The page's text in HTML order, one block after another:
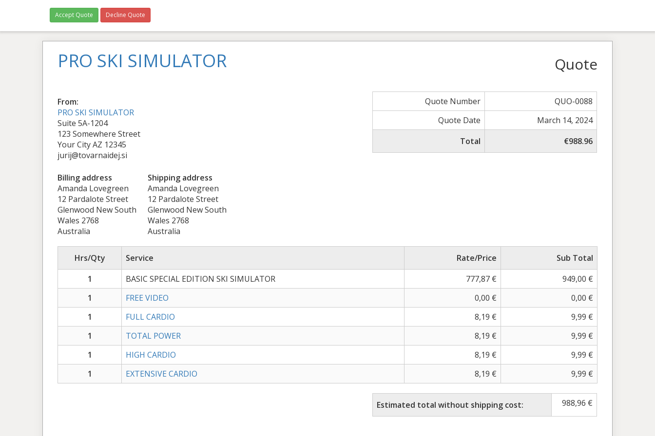
Accept Quote Decline Quote
PRO SKI SIMULATOR Quote
From:
PRO SKI SIMULATOR
Suite 5A-1204
123 Somewhere Street
Your City AZ 12345
jurij@tovarnaidej.si
Quote Number
QUO-0088
Quote Date
March 14, 2024
Total
€988.96
Billing address
Amanda Lovegreen
12 Pardalote Street
Glenwood New South
Wales 2768
Australia
Shipping address
Amanda Lovegreen
12 Pardalote Street
Glenwood New South
Wales 2768
Australia
Hrs/Qty Service Rate/Price
Sub Total
1
BASIC SPECIAL EDITION SKI SIMULATOR 777,87 € 949,00 €
1
FREE VIDEO 0,00 € 0,00 €
1
FULL CARDIO 8,19 € 9,99 €
1
TOTAL POWER 8,19 € 9,99 €
1
HIGH CARDIO 8,19 € 9,99 €
1
EXTENSIVE CARDIO 8,19 € 9,99 €
Estimated total without shipping cost: 988,96 €